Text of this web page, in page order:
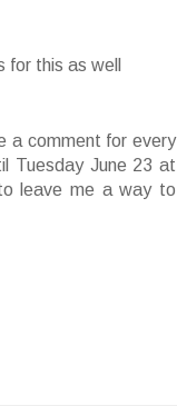
this as well
a comment for every
Tuesday June 23 at
leave me a way to